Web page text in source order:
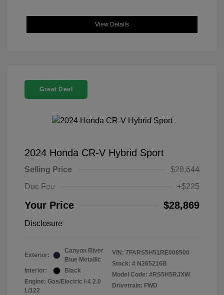
View Details
Great Deal
2024 Honda CR-V Hybrid Sport
Selling Price
$28,644
Doc Fee
+$225
Your Price $28,869
Disclosure
Exterior:
Canyon River
Blue Metallic
Interior:
Black
Engine: Gas/Electric I-4 2.0
L/122
VIN: 7FARS5H51RE008500
Stock: # N265216B
Model Code: #RS5H5RJXW
Drivetrain: FWD